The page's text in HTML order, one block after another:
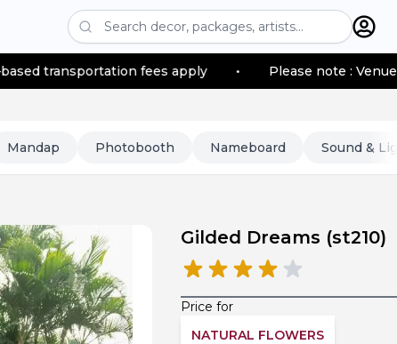
fees apply • Please note : Venue
Mandap Photobooth Nameboard Sound &
Gilded Dreams (st210)
Price for
NATURAL FLOWERS